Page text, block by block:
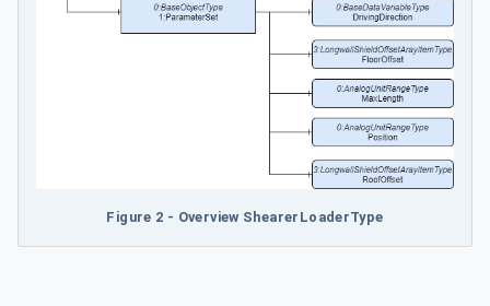
Figure 2 - Overview ShearerLoaderType